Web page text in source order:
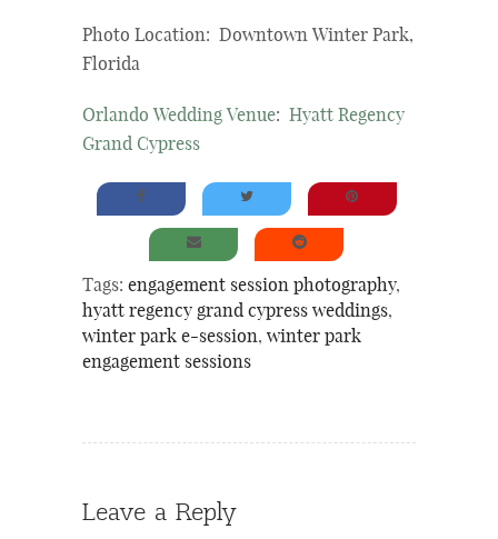
Photo Location: Downtown Winter Park,
Florida
Orlando Wedding Venue: Hyatt Regency
Grand Cypress
Tags: engagement session photography,
hyatt regency grand cypress weddings,
winter park e-session, winter park
engagement sessions
Leave a Reply